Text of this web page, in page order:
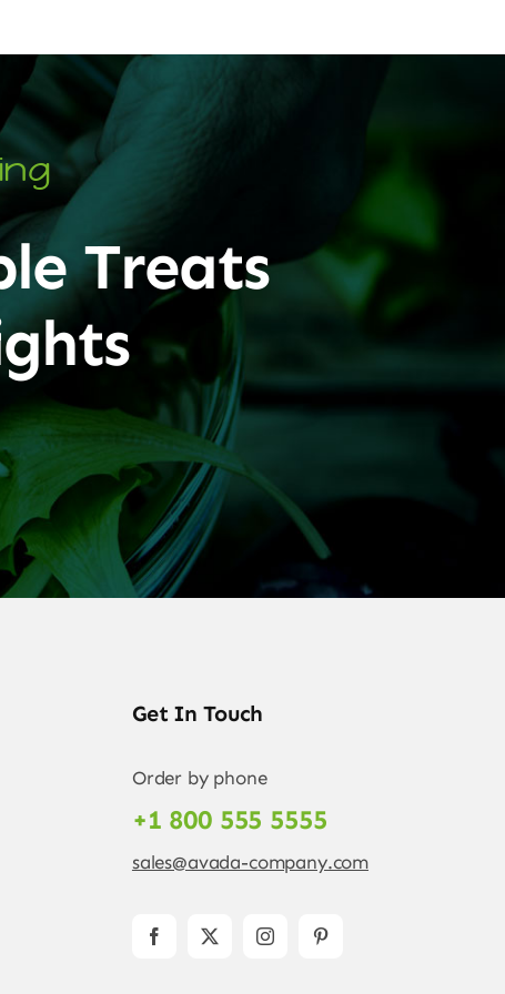
Treats
Get In Touch
Order by phone
+1 800 555 5555
sales@avada-company.com